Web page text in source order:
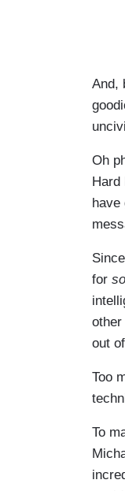
And,
Oh
Hard
have
for
out
Too
To